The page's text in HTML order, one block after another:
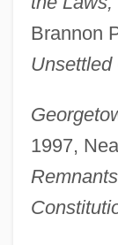
Brannon
Unsettled
1997,